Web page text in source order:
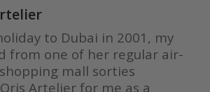
to Dubai in 2001, my
from one of her regular air-
mall sorties
Artelier for me as a